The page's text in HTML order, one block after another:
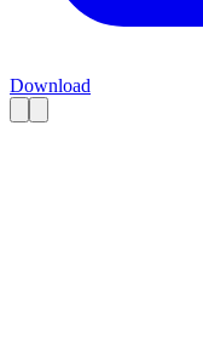
Download